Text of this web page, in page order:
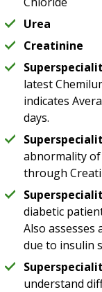
Urea
Creatinine
latest
indicates
days.
abnormality
through
diabetic
Also
due to insulin
understand